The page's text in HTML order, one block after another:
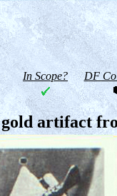
In Scope? DF
gold artifact